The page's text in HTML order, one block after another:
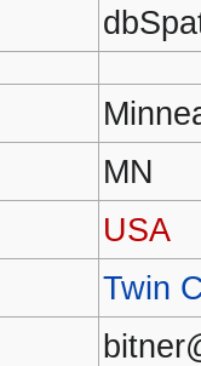
MN
USA
Twin